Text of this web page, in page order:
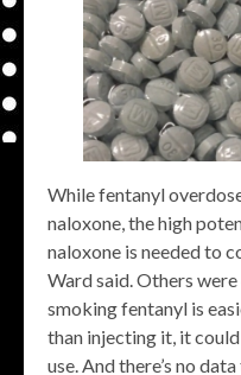
While fentanyl
naloxone, the high
naloxone is needed to
Ward said. Others
smoking fentanyl is
than injecting it, it
use. And there’s no